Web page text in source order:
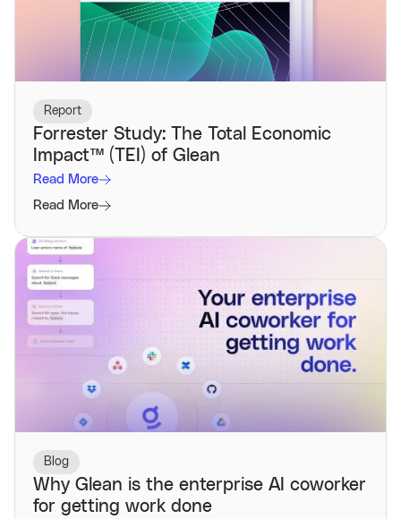
Report
Forrester Study: The Total Economic
Impact™️ (TEI) of Glean
Read More
Read More
Blog
Why Glean is the enterprise AI coworker
for getting work done